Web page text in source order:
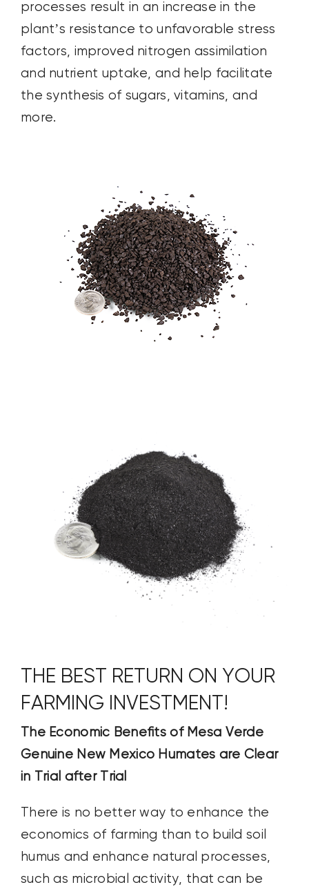
processes result in an increase in the
plant’s resistance to unfavorable stress
factors, improved nitrogen assimilation
and nutrient uptake, and help facilitate
the synthesis of sugars, vitamins, and
more.
THE BEST RETURN ON YOUR
FARMING INVESTMENT!
The Economic Benefits of Mesa Verde
Genuine New Mexico Humates are Clear
in Trial after Trial
There is no better way to enhance the
economics of farming than to build soil
humus and enhance natural processes,
such as microbial activity, that can be